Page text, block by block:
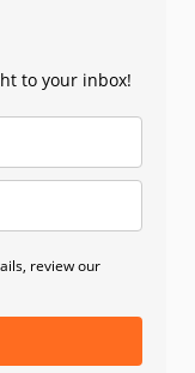
to your inbox!
review our